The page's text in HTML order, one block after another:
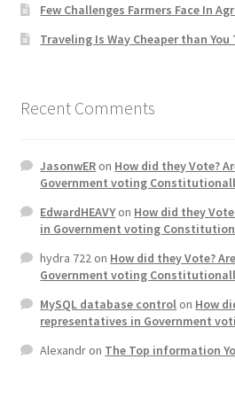
Few Challenges Farmers Face In
Traveling Is Way Cheaper than You
Recent Comments
JasonwERon How did they Vote?
Government voting
EdwardHEAVYon How did they
in Government voting
hydra 722on How did they Vote?
Government voting
MySQL database controlon How
representatives in Government
Alexandron The Top information